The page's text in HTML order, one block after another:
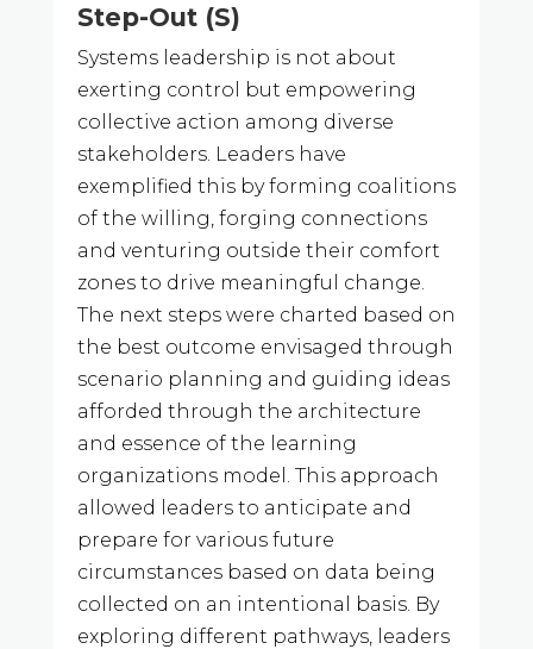
Step-Out (S)
Systems leadership is not about
exerting control but empowering
collective action among diverse
stakeholders. Leaders have
exemplified this by forming coalitions
of the willing, forging connections
and venturing outside their comfort
zones to drive meaningful change.
The next steps were charted based on
the best outcome envisaged through
scenario planning and guiding ideas
afforded through the architecture
and essence of the learning
organizations model. This approach
allowed leaders to anticipate and
prepare for various future
circumstances based on data being
collected on an intentional basis. By
exploring different pathways, leaders